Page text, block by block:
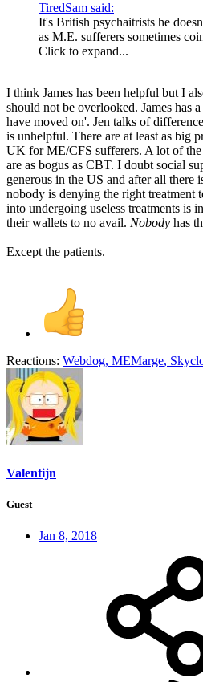
TiredSam said:
It's British psychaitrists he
as M.E. sufferers sometimes
Click to expand...
I think James has been helpful but I
should not be overlooked. James has
have moved on'. Jen talks of
is unhelpful. There are at least as big
UK for ME/CFS sufferers. A lot of
are as bogus as CBT. I doubt social
generous in the US and after all there
nobody is denying the right
into undergoing useless treatments is
their wallets to no avail. Nobody has
Except the patients.
Reactions: Webdog, MEMarge,
Valentijn
Guest
Jan 8, 2018